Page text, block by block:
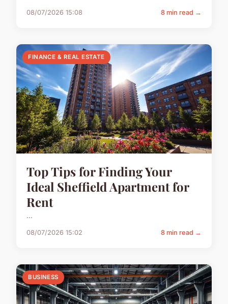
08/07/2026 15:08 8 min read →
FINANCE & REAL ESTATE
Top Tips for Finding Your
Ideal Sheffield Apartment for
Rent
...
08/07/2026 15:02 8 min read →
BUSINESS